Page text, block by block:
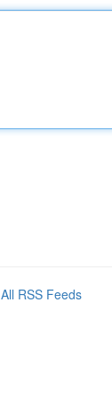
All RSS Feeds